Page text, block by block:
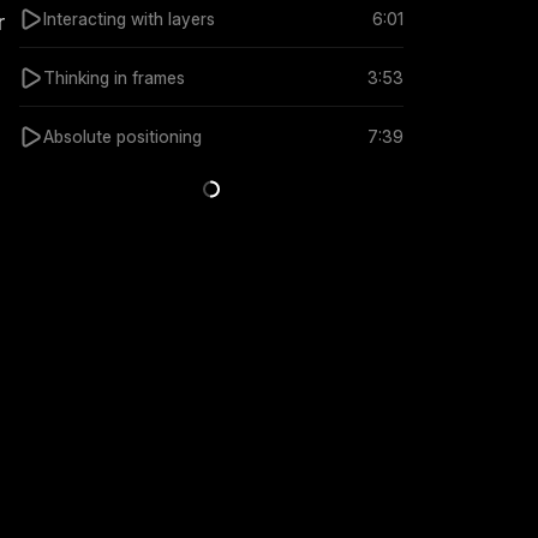
Interacting with layers 6:01
Thinking in frames 3:53
Absolute positioning 7:39